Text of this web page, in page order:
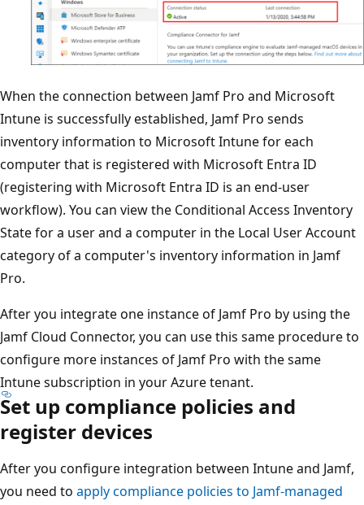
When the connection between Jamf Pro and Microsoft
Intune is successfully established, Jamf Pro sends
inventory information to Microsoft Intune for each
computer that is registered with Microsoft Entra ID
(registering with Microsoft Entra ID is an end-user
workflow). You can view the Conditional Access Inventory
State for a user and a computer in the Local User Account
category of a computer's inventory information in Jamf
Pro.
After you integrate one instance of Jamf Pro by using the
Jamf Cloud Connector, you can use this same procedure to
configure more instances of Jamf Pro with the same
Intune subscription in your Azure tenant.
Set up compliance policies and
register devices
After you configure integration between Intune and Jamf,
you need to apply compliance policies to Jamf-managed